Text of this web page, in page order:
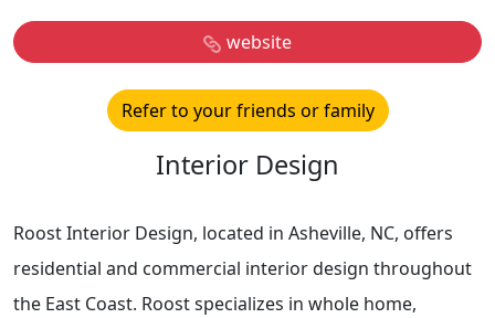
website
Refer to your friends or family
Interior Design
Roost Interior Design, located in Asheville, NC, offers
residential and commercial interior design throughout
the East Coast. Roost specializes in whole home,